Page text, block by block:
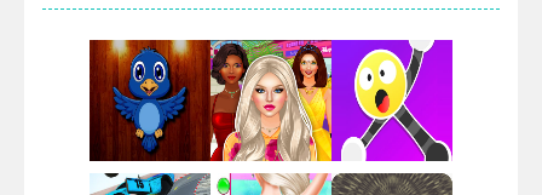
Arsenal Online
Screw Escape